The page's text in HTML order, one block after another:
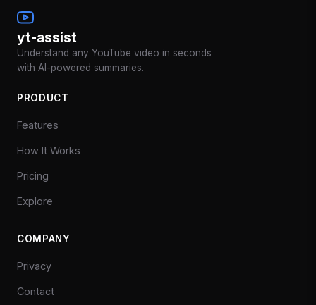
yt-assist
Understand any YouTube video in seconds
with AI-powered summaries.
PRODUCT
Features
How It Works
Pricing
Explore
COMPANY
Privacy
Contact